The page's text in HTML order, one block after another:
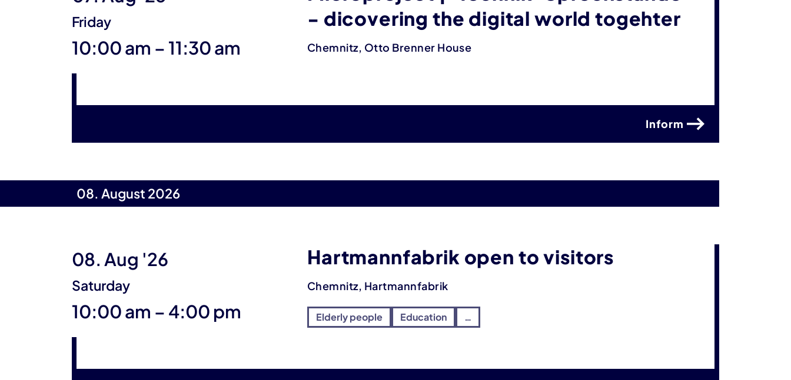
Friday
10:00 am – until
11:30 am
- dicovering the digital world togehter
Chemnitz, Otto Brenner House
Inform
08. August 2026
08. Aug '26
Saturday
10:00 am – until
4:00 pm
Hartmannfabrik open to visitors
Chemnitz, Hartmannfabrik
Elderly people Education …